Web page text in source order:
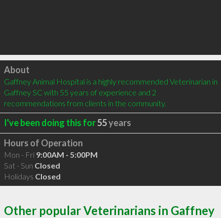
Click to load
About
Gaffney Animal Hospital is a highly recommended Veterinarian in
Gaffney SC with 55 years of experience and 2
recommendations from clients in the community.
I've been doing this for55years
Hours of Operation
Mon - Fri 9:00AM - 5:00PM
Sat - Sun Closed
Holidays Closed
Other popular Veterinarians in Gaffney